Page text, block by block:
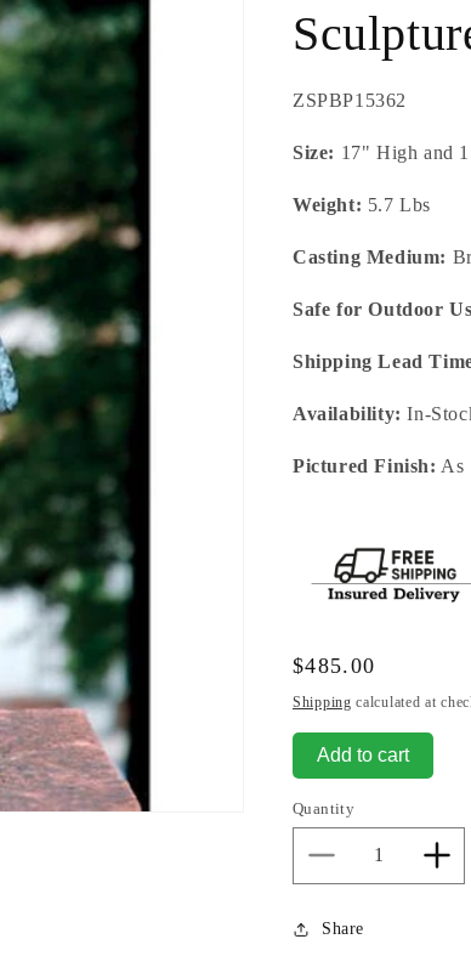
SKU:
ZSPBP15362
Size: 17" High and
Weight: 5.7 Lbs
Casting Medium:
Safe for Outdoor
Shipping Lead
Availability: In-
Pictured Finish: As
Regular
price
$485.00
Shipping calculated at
Add to cart
Quantity
Decrease
quantity
for
Cranes
Share